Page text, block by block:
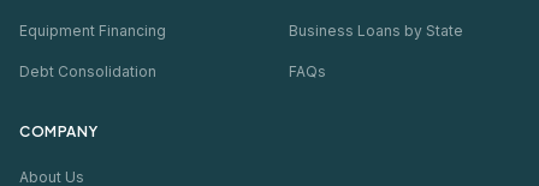
Equipment Financing
Debt Consolidation
Business Loans by State
FAQs
COMPANY
About Us